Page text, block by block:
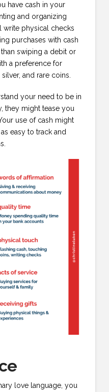
have cash in your
and organizing
write physical checks
purchases with cash
swiping a debit or
a preference for
and rare coins.
your need to be in
they might tease you
use of cash might
easy to track and
love language, you